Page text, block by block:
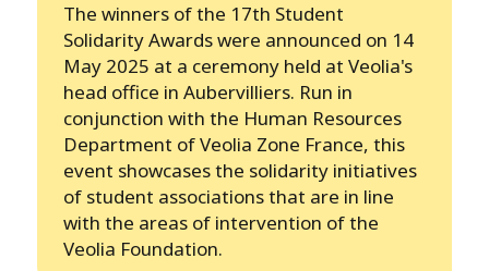
The winners of the 17th Student
Solidarity Awards were announced on 14
May 2025 at a ceremony held at Veolia's
head office in Aubervilliers. Run in
conjunction with the Human Resources
Department of Veolia Zone France, this
event showcases the solidarity initiatives
of student associations that are in line
with the areas of intervention of the
Veolia Foundation.